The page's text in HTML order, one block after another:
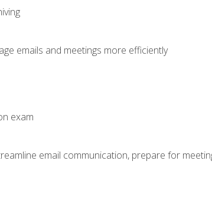
emails and meetings more efficiently
exam
email communication, prepare for